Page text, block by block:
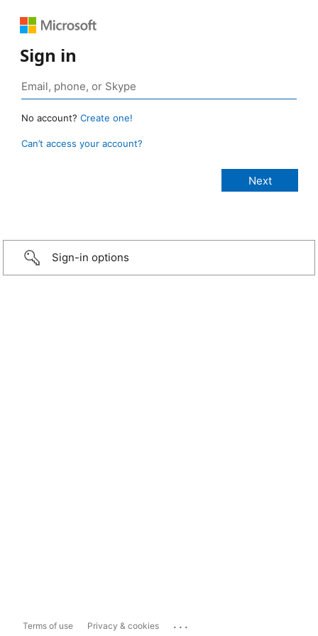
Sign in
No account? Create one!
Can’t access your account?
Sign-in options
Terms of use Privacy & cookies ...